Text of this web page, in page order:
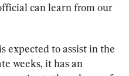
can learn from our
expected to assist in the
weeks, it has an